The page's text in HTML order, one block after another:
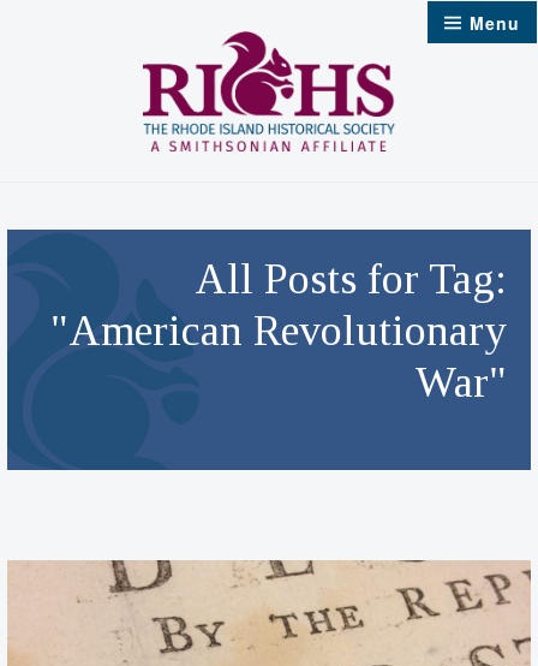
Menu
All Posts for Tag:
"American Revolutionary
War"